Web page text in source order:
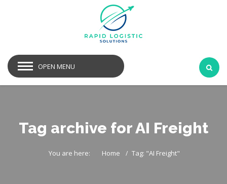
OPEN MENU
Tag archive for AI Freight
You are here: Home Tag: "AI Freight"